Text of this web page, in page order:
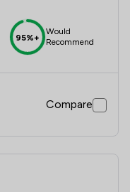
95%+
Would
Recommend
Compare